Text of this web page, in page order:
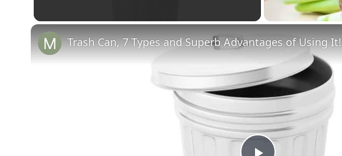
Trash Can, 7 Types and Superb Advantages of Using It!